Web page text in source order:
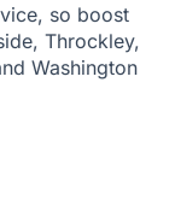
so boost
Throckley,
Washington